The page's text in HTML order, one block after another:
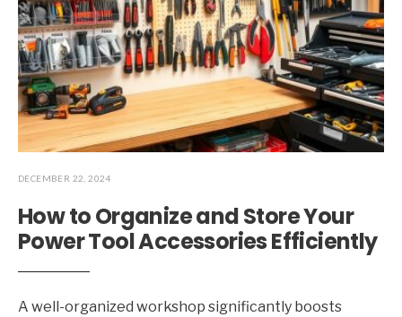
DECEMBER 22, 2024
How to Organize and Store Your
Power Tool Accessories Efficiently
A well-organized workshop significantly boosts